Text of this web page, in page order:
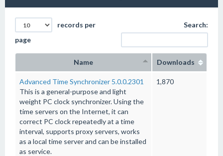
records per
page
Search:
Name Downloads
Advanced Time Synchronizer 5.0.0.2301
This is a general-purpose and light
weight PC clock synchronizer. Using the
time servers on the Internet, it can
correct PC clock repeatedly at a time
interval, supports proxy servers, works
as a local time server and can be installed
as service.
1,870